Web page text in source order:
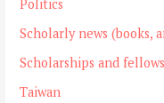
Politics
Scholarly news (books,
Scholarships and
Taiwan